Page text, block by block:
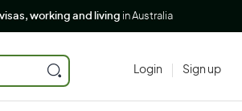
working and living in Australia
Login Sign up